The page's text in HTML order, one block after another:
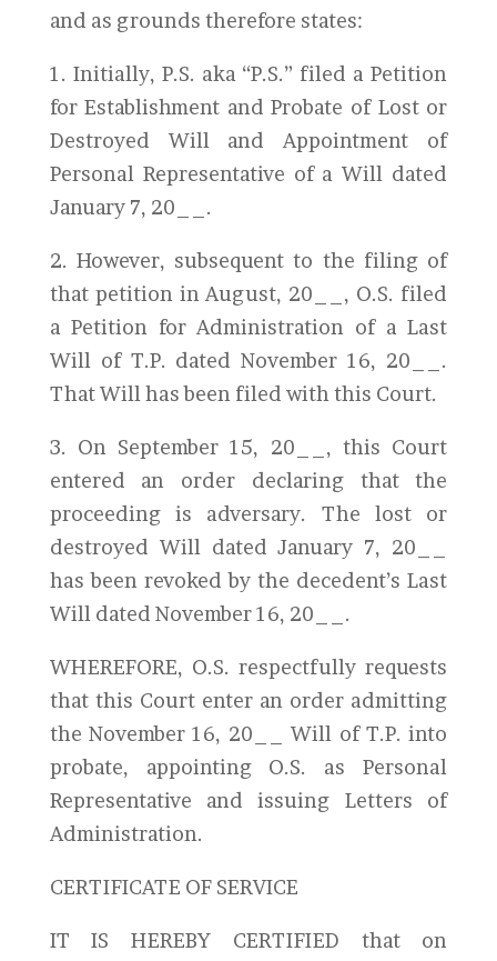
and as grounds therefore states:
1. Initially, P.S. aka “P.S.” filed a Petition
for Establishment and Probate of Lost or
Destroyed Will and Appointment of
Personal Representative of a Will dated
January 7, 20__.
2. However, subsequent to the filing of
that petition in August, 20__, O.S. filed
a Petition for Administration of a Last
Will of T.P. dated November 16, 20__.
That Will has been filed with this Court.
3. On September 15, 20__, this Court
entered an order declaring that the
proceeding is adversary. The lost or
destroyed Will dated January 7, 20__
has been revoked by the decedent’s Last
Will dated November 16, 20__.
WHEREFORE, O.S. respectfully requests
that this Court enter an order admitting
the November 16, 20__ Will of T.P. into
probate, appointing O.S. as Personal
Representative and issuing Letters of
Administration.
CERTIFICATE OF SERVICE
IT IS HEREBY CERTIFIED that on